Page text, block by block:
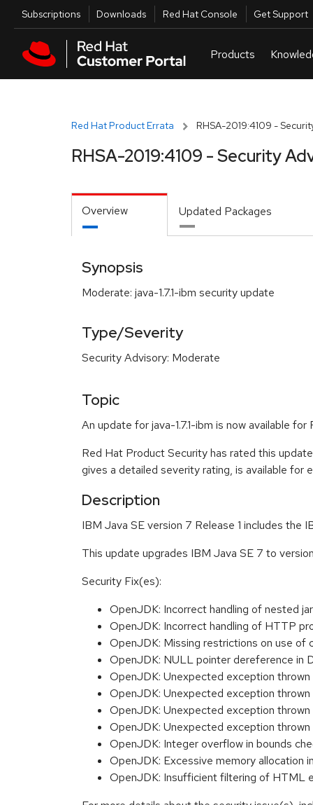
Skip to main content
Utilities
Subscriptions Downloads Red Hat Console Get Support
Red Hat Product Errata RHSA-2019:4109 -
RHSA-2019:4109 - Security
Overview Updated Packages
Synopsis
Moderate: java-1.7.1-ibm security update
Type/Severity
Security Advisory: Moderate
Topic
An update for java-1.7.1-ibm is now available
Red Hat Product Security has rated this
gives a detailed severity rating, is available for
Description
IBM Java SE version 7 Release 1 includes the
This update upgrades IBM Java SE 7 to
Security Fix(es):
OpenJDK: Incorrect handling of nested
OpenJDK: Incorrect handling of HTTP
OpenJDK: Missing restrictions on use
OpenJDK: NULL pointer dereference
OpenJDK: Unexpected exception
OpenJDK: Unexpected exception
OpenJDK: Unexpected exception
OpenJDK: Unexpected exception
OpenJDK: Integer overflow in bounds
OpenJDK: Excessive memory allocation
OpenJDK: Insufficient filtering of HTML